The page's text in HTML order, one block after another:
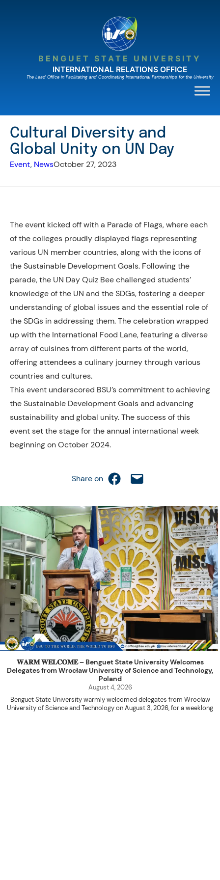
BENGUET STATE UNIVERSITY
INTERNATIONAL RELATIONS OFFICE
The Lead Ofﬁce in Facilitating and Coordinating International Partnerships for the University
Cultural Diversity and
Global Unity on UN Day
Event, NewsOctober 27, 2023
The event kicked off with a Parade of Flags, where each
of the colleges proudly displayed flags representing
various UN member countries, along with the icons of
the Sustainable Development Goals. Following the
parade, the UN Day Quiz Bee challenged students’
knowledge of the UN and the SDGs, fostering a deeper
understanding of global issues and the essential role of
the SDGs in addressing them. The celebration wrapped
up with the International Food Lane, featuring a diverse
array of cuisines from different parts of the world,
offering attendees a culinary journey through various
countries and cultures.
This event underscored BSU’s commitment to achieving
the Sustainable Development Goals and advancing
sustainability and global unity. The success of this
event set the stage for the annual international week
beginning on October 2024.
Share on Share on Facebook
Email this Page
𝐖𝐀𝐑𝐌 𝐖𝐄𝐋𝐂𝐎𝐌𝐄 – Benguet State University Welcomes
Delegates from Wrocław University of Science and Technology,
Poland
August 4, 2026
Benguet State University warmly welcomed delegates from Wrocław
University of Science and Technology on August 3, 2026, for a weeklong